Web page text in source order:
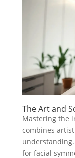
The Art and
Mastering the
combines
for facial